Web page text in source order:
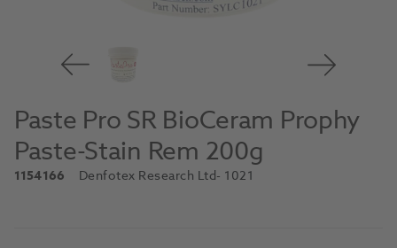
Paste Pro SR BioCeram Prophy
Paste-Stain Rem 200g
1154166 Denfotex Research Ltd- 1021